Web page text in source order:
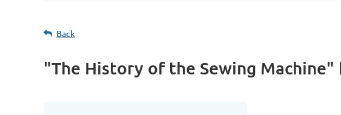
Back
"The History of the Sewing